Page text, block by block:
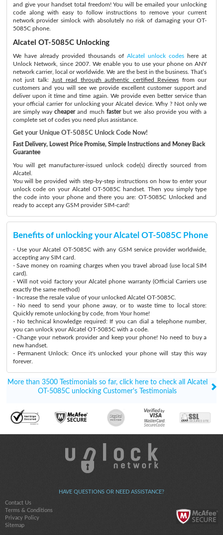
and give your handset total freedom! You will be emailed your unlocking
code along with easy to follow instructions to remove your current
network provider simlock with absolutely no risk of damaging your OT-
5085C phone.
Alcatel OT-5085C Unlocking
We have already provided thousands ofAlcatel unlock codes here at
Unlock Network, since 2007. We enable you to use your phone on ANY
network carrier, local or worldwide. We are the best in the business. That’s
not just talk:
Just read through authentic certified Reviews from our
customers and you will see we provide excellent customer support and
deliver upon it time and time again. We provide even better service than
your official carrier for unlocking your Alcatel device. Why ? Not only we
are simply waycheaperand much fasterbut we also provide you with a
complete set of codes you need plus assistance.
Get your Unique OT-5085C Unlock Code Now!
Fast Delivery, Lowest Price Promise, Simple Instructions and Money Back
Guarantee
You will get manufacturer-issued unlock code(s) directly sourced from
Alcatel.
You will be provided with step-by-step instructions on how to enter your
unlock code on your Alcatel OT-5085C handset. Then you simply type
the code into your phone and there you are: OT-5085C Unlocked and
ready to accept any GSM provider SIM-card!
Benefits of unlocking your Alcatel OT-5085C Phone
- Use your Alcatel OT-5085C with any GSM service provider worldwide,
accepting any SIM card.
- Save money on roaming charges when you travel abroad (use local SIM
card).
- Will not void factory your Alcatel phone warranty (Official Carriers use
exactly the same method)
- Increase the resale value of your unlocked Alcatel OT-5085C.
- No need to send your phone away, or to waste time to local store:
Quickly remote unlocking by code, from Your home!
- No technical knowledge required: If you can dial a telephone number,
you can unlock your Alcatel OT-5085C with a code.
- Change your network provider and keep your phone! No need to buy a
new handset.
- Permanent Unlock: Once it's unlocked your phone will stay this way
forever.
More than 3500 Testimonials so far, click here to check all Alcatel
OT-5085C unlocking Customer's Testimonials
HAVE QUESTIONS OR NEED ASSISTANCE?
Contact Us
Terms & Conditions
Privacy Policy
Sitemap